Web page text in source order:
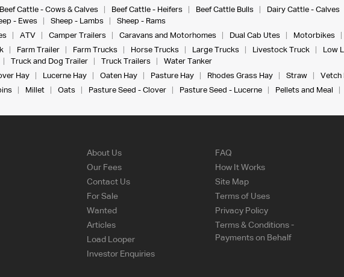
Beef Cattle - Cows & Calves Beef Cattle - Heifers Beef Cattle Bulls Dairy Cattle - Calves
- Ewes Sheep - Lambs
Sheep - Rams
ATV Camper Trailers Caravans and Motorhomes Dual Cab Utes Motorbikes
Farm Trailer Farm Trucks Horse Trucks Large Trucks Livestock Truck Low
Truck and Dog Trailer Truck Trailers
Water Tanker
Hay Lucerne Hay Oaten Hay Pasture Hay Rhodes Grass Hay Straw Vetch
Millet Oats Pasture Seed - Clover Pasture Seed - Lucerne Pellets and Meal
About Us
Our Fees
Contact Us
For Sale
Wanted
Articles
Load Looper
Investor Enquiries
FAQ
How It Works
Site Map
Terms of Uses
Privacy Policy
Terms & Conditions -
Payments on Behalf